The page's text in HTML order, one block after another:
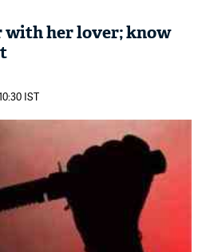
with her lover; know
IST